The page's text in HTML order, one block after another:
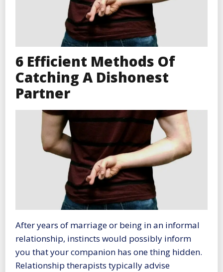
6 Efficient Methods Of
Catching A Dishonest
Partner
After years of marriage or being in an informal
relationship, instincts would possibly inform
you that your companion has one thing hidden.
Relationship therapists typically advise